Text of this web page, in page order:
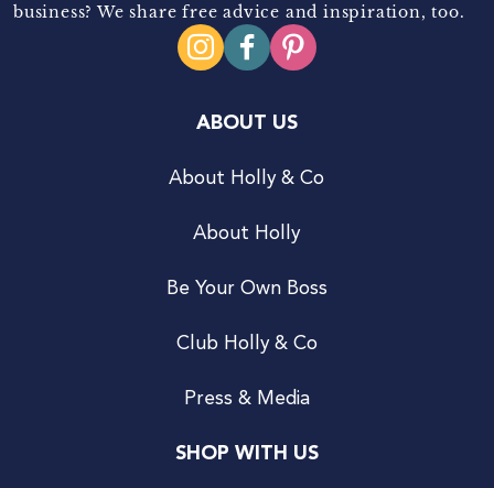
business? We share free advice and inspiration, too.
ABOUT US
About Holly & Co
About Holly
Be Your Own Boss
Club Holly & Co
Press & Media
SHOP WITH US